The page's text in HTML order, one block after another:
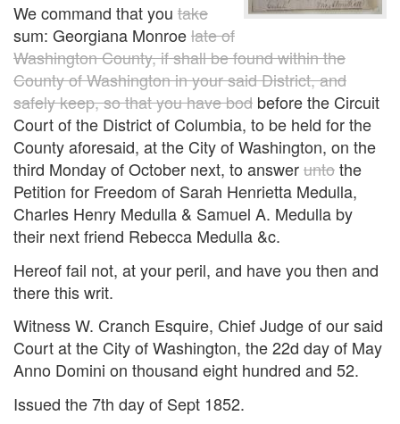
We command that you take
sum: Georgiana Monroelate of
Washington County, if shall be found within the
County of Washington in your said District, and
safely keep, so that you have bod before the Circuit
Court of the District of Columbia, to be held for the
County aforesaid, at the City of Washington, on the
third Monday of October next, to answeruntothe
Petition for Freedom of Sarah Henrietta Medulla,
Charles Henry Medulla & Samuel A. Medulla by
their next friend Rebecca Medulla &c.
Hereof fail not, at your peril, and have you then and
there this writ.
Witness W. Cranch Esquire, Chief Judge of our said
Court at the City of Washington, the 22d day of May
Anno Domini on thousand eight hundred and 52.
Issued the 7th day of Sept 1852.